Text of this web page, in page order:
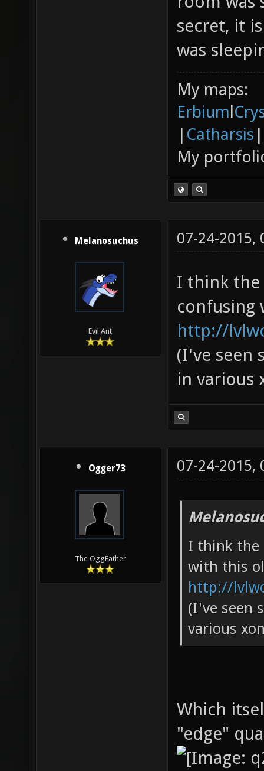
secret, it
was
My maps:
Erbiuml
| Catharsis |
My
Melanosuchus
Evil Ant
07-24-2015,
I think the
confusing
http://
(I've seen
in various
Ogger73
The OggFather
07-24-2015,
I think the
with this
http://
(I've seen
various
Which
"edge"